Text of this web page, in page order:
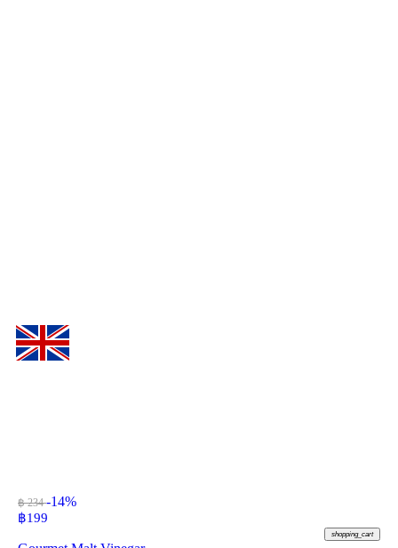
฿ 234-14%
฿199
shopping_cart